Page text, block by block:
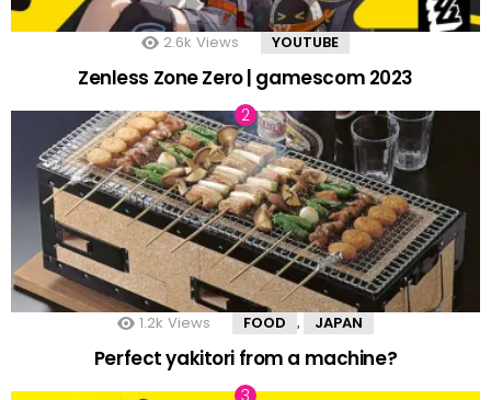
2.6k Views YOUTUBE
Zenless Zone Zero | gamescom 2023
1.2k Views FOOD , JAPAN
Perfect yakitori from a machine?